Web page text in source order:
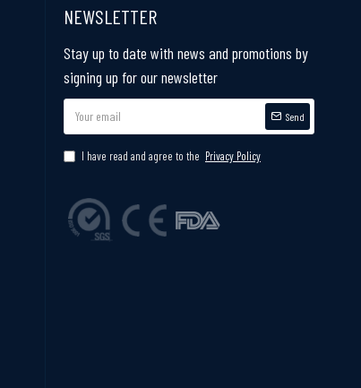
NEWSLETTER
Stay up to date with news and promotions by
signing up for our newsletter
Send
I have read and agree to the Privacy Policy